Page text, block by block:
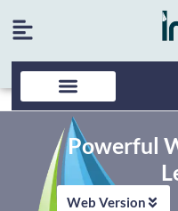
Powerful
Web Version